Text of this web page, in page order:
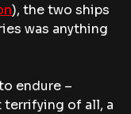
), the two ships
was anything
endure –
terrifying of all, a